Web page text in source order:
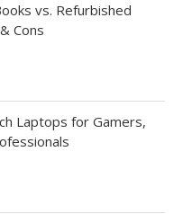
vs. Refurbished
Cons
Laptops for Gamers,